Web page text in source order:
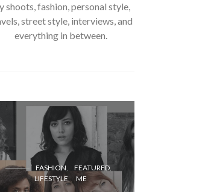
shoots, fashion, personal style,
street style, interviews, and
everything in between.
FASHION
FEATURED
LIFESTYLE
ME